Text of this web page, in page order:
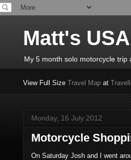
Matt's
My 5 month solo motorcycle trip
View Full Size Travel Map at
Monday, 16 July 2012
Motorcycle
On Saturday Josh and I went